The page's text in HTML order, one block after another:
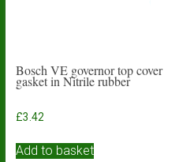
Bosch VE governor top cover
gasket in Nitrile rubber
£3.42
Add to basket